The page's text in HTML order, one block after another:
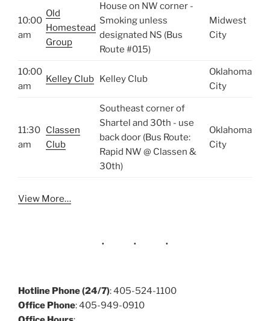
10:00
am
Old
Homestead
Group
House on NW corner -
Smoking unless
designated NS (Bus
Route #015)
Midwest
City
10:00
am
Kelley Club Kelley Club
Oklahoma
City
11:30
am
Classen
Club
Southeast corner of
Shartel and 30th - use
back door (Bus Route:
Rapid NW @ Classen &
30th)
Oklahoma
City
View More…
Hotline Phone (24/7): 405-524-1100
Office Phone: 405-949-0910